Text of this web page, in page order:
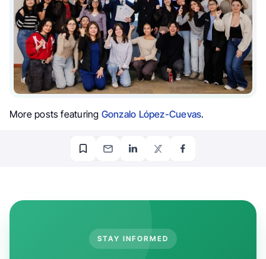
More posts featuring Gonzalo López-Cuevas.
STAY INFORMED